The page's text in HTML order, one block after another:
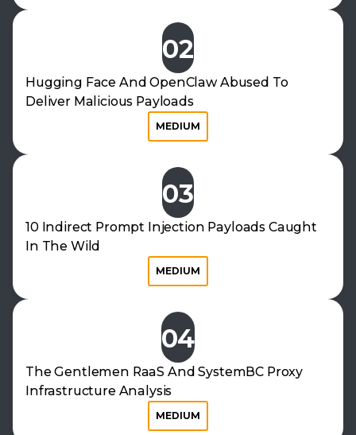
02
Hugging Face And OpenClaw Abused To
Deliver Malicious Payloads
MEDIUM
03
10 Indirect Prompt Injection Payloads Caught
In The Wild
MEDIUM
04
The Gentlemen RaaS And SystemBC Proxy
Infrastructure Analysis
MEDIUM